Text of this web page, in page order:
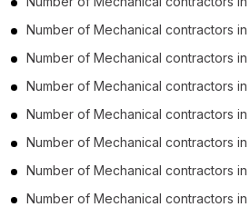
Number of Mechanical contractors in
Number of Mechanical contractors in
Number of Mechanical contractors in
Number of Mechanical contractors in
Number of Mechanical contractors in
Number of Mechanical contractors in
Number of Mechanical contractors in